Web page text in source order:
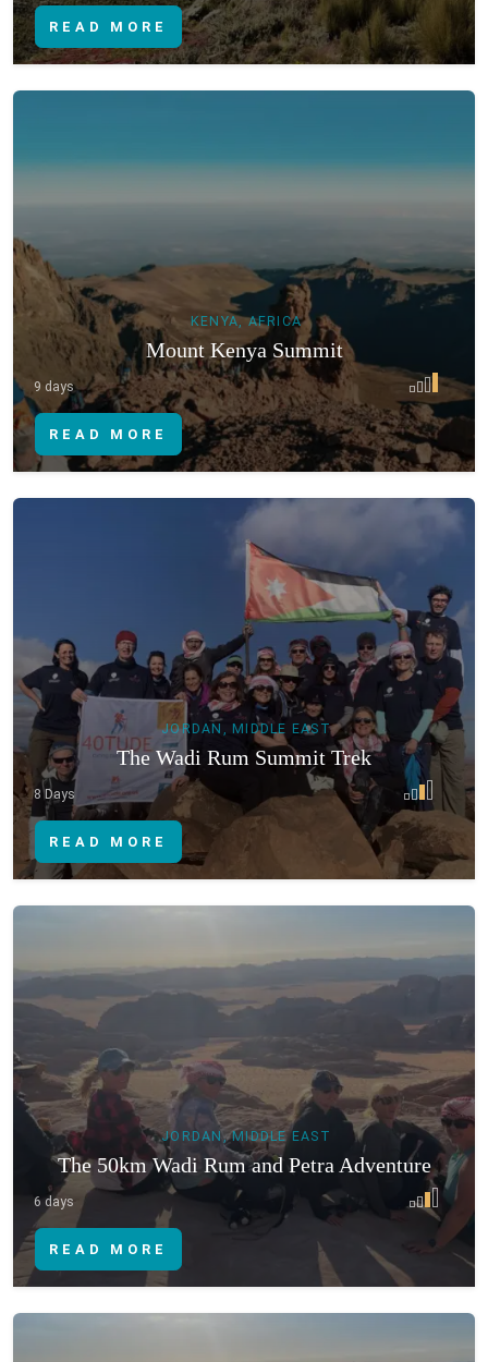
READ MORE
READ MORE
KENYA, AFRICA
Mount Kenya Summit
9 days
READ MORE
JORDAN, MIDDLE EAST
The Wadi Rum Summit Trek
8 Days
READ MORE
JORDAN, MIDDLE EAST
The 50km Wadi Rum and Petra Adventure
6 days